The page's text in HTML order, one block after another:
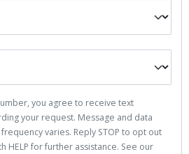
you agree to receive text
your request. Message and data
varies. Reply STOP to opt out
HELP for further assistance. See our